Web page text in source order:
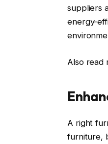
suppliers
energy-
Also read
A right
furniture,